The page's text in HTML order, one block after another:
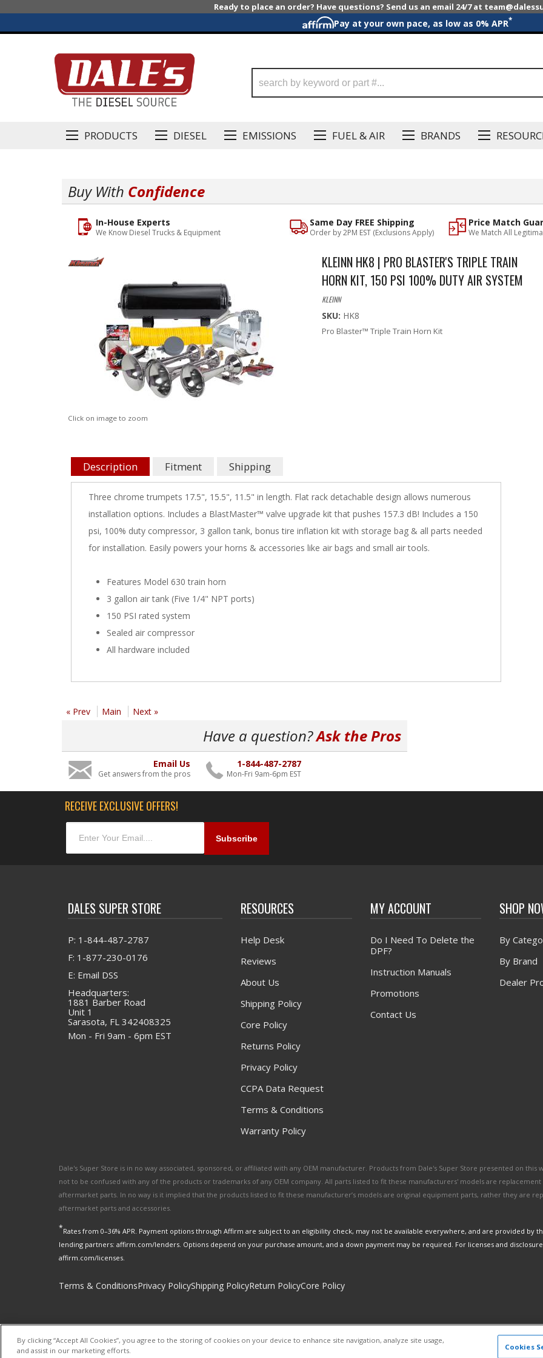
Ready to place an order? Have questions? Send us an email 24/7 at
Pay at your own pace, as low as 0% APR*
PRODUCTS DIESEL EMISSIONS FUEL & AIR BRANDS
Buy With Confidence
Price Match
We Match All
Same Day FREE Shipping
Order by 2PM EST (Exclusions Apply)
In-House Experts
We Know Diesel Trucks & Equipment
Click on image to zoom
KLEINN HK8 | PRO BLASTER'S TRIPLE TRAIN
HORN KIT, 150 PSI 100% DUTY AIR SYSTEM
KLEINN
SKU: HK8
Pro Blaster™ Triple Train Horn Kit
Description Fitment Shipping
Three chrome trumpets 17.5", 15.5", 11.5" in length. Flat rack detachable design allows numerous
installation options. Includes a BlastMaster™ valve upgrade kit that pushes 157.3 dB! Includes a 150
psi, 100% duty compressor, 3 gallon tank, bonus tire inflation kit with storage bag & all parts needed
for installation. Easily powers your horns & accessories like air bags and small air tools.
Features Model 630 train horn
3 gallon air tank (Five 1/4" NPT ports)
150 PSI rated system
Sealed air compressor
All hardware included
« Prev Main Next »
Have a question?Ask the Pros
Email Us
Get answers from the pros
1-844-487-2787
Mon-Fri 9am-6pm EST
RECEIVE EXCLUSIVE OFFERS!
DALES SUPER STORE
P: 1-844-487-2787
F: 1-877-230-0176
E: Email DSS
Headquarters:
1881 Barber Road
Unit 1
Sarasota, FL 342408325
Mon - Fri 9am - 6pm EST
RESOURCES
Help Desk
Reviews
About Us
Shipping Policy
Core Policy
Returns Policy
Privacy Policy
CCPA Data Request
Terms & Conditions
Warranty Policy
MY ACCOUNT
Do I Need To Delete the
DPF?
Instruction Manuals
Promotions
Contact Us
SHOP
By
By Brand
Dealer
Dale's Super Store is in no way associated, sponsored, or affiliated with any OEM manufacturer. Products from Dale's Super Store presented on this
not to be confused with any of the products or trademarks of any OEM company. All parts listed to fit these manufacturers' models are replacement
aftermarket parts. In no way is it implied that the products listed to fit these manufacturer’s models are original equipment parts, rather they are
aftermarket parts and accessories.
*Rates from 0–36% APR. Payment options through Affirm are subject to an eligibility check, may not be available everywhere, and are provided by
lending partners: affirm.com/lenders. Options depend on your purchase amount, and a down payment may be required. For licenses and
affirm.com/licenses.
Terms & ConditionsPrivacy PolicyShipping PolicyReturn PolicyCore Policy
Powered byWeb Shop Manager
By clicking “Accept All Cookies”, you agree to the storing of cookies on your device to enhance site navigation, analyze site usage,
and assist in our marketing efforts.
Cookies